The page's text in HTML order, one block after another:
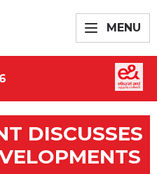
MENU
DISCUSSES